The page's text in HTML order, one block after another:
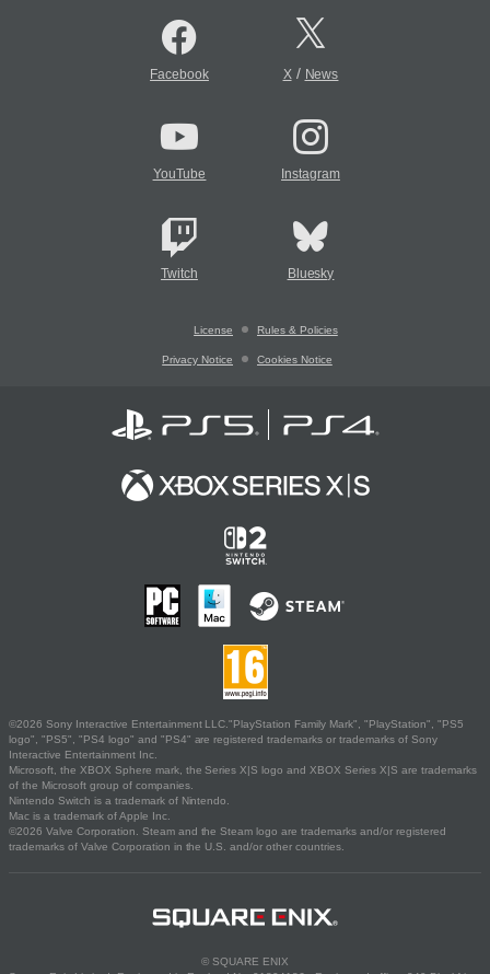
Facebook X/ News
YouTube Instagram
Twitch Bluesky
License Rules & Policies
Privacy Notice Cookies Notice
©2026 Sony Interactive Entertainment LLC."PlayStation Family Mark", "PlayStation", "PS5
logo", "PS5", "PS4 logo" and "PS4" are registered trademarks or trademarks of Sony
Interactive Entertainment Inc.
Microsoft, the XBOX Sphere mark, the Series X|S logo and XBOX Series X|S are trademarks
of the Microsoft group of companies.
Nintendo Switch is a trademark of Nintendo.
Mac is a trademark of Apple Inc.
©2026 Valve Corporation. Steam and the Steam logo are trademarks and/or registered
trademarks of Valve Corporation in the U.S. and/or other countries.
© SQUARE ENIX